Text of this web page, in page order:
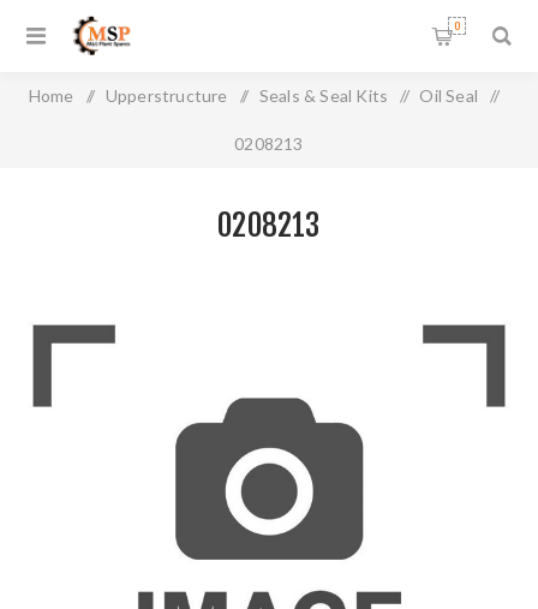
0
Home / Upperstructure / Seals & Seal Kits / Oil Seal /
0208213
0208213